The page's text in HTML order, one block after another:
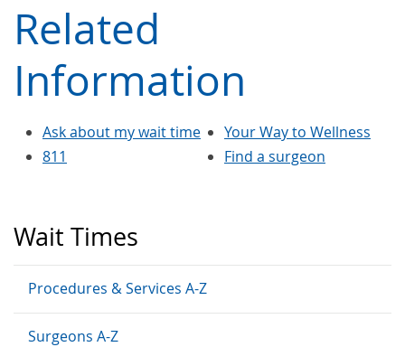
Wait Times
Procedures & Services A-Z
Surgeons A-Z
Related
Information
Ask about my wait time
811
Your Way to Wellness
Find a surgeon